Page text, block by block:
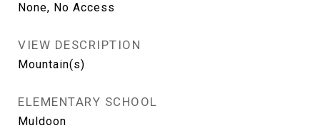
None, No Access
VIEW DESCRIPTION
Mountain(s)
ELEMENTARY SCHOOL
Muldoon